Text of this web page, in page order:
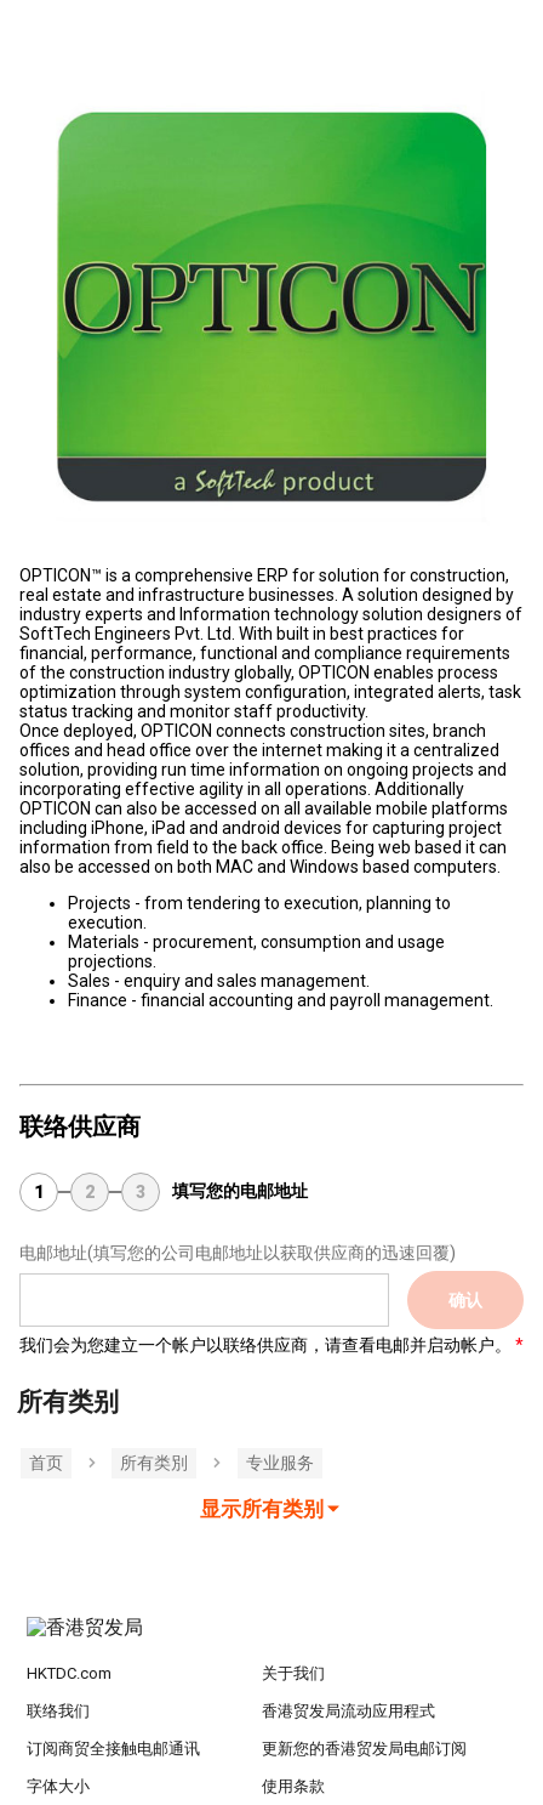
OPTICON™ is a comprehensive ERP for solution for construction,
real estate and infrastructure businesses. A solution designed by
industry experts and Information technology solution designers of
SoftTech Engineers Pvt. Ltd. With built in best practices for
financial, performance, functional and compliance requirements
of the construction industry globally, OPTICON enables process
optimization through system configuration, integrated alerts, task
status tracking and monitor staff productivity.
Once deployed, OPTICON connects construction sites, branch
offices and head office over the internet making it a centralized
solution, providing run time information on ongoing projects and
incorporating effective agility in all operations. Additionally
OPTICON can also be accessed on all available mobile platforms
including iPhone, iPad and android devices for capturing project
information from field to the back office. Being web based it can
also be accessed on both MAC and Windows based computers.
Projects - from tendering to execution, planning to
execution.
Materials - procurement, consumption and usage
projections.
Sales - enquiry and sales management.
Finance - financial accounting and payroll management.
联络供应商
1 2 3 填写您的电邮地址
电邮地址(填写您的公司电邮地址以获取供应商的迅速回覆)
确认
我们会为您建立一个帐户以联络供应商，请查看电邮并启动帐户。
所有类别
首页 所有类別 专业服务
显示所有类别
HKTDC.com 关于我们
联络我们 香港贸发局流动应用程式
订阅商贸全接触电邮通讯 更新您的香港贸发局电邮订阅
字体大小 使用条款